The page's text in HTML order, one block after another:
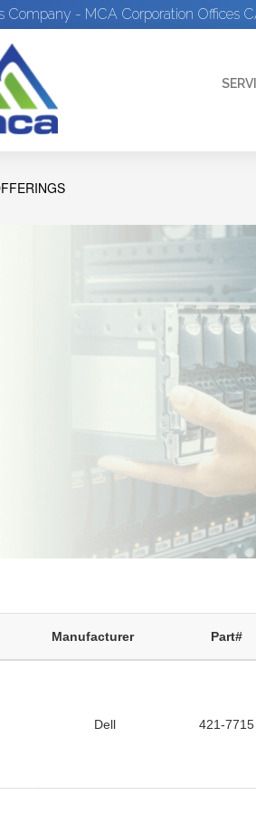
Company - MCA Corporation Offices
Manufacturer Part#
Dell 421-7715